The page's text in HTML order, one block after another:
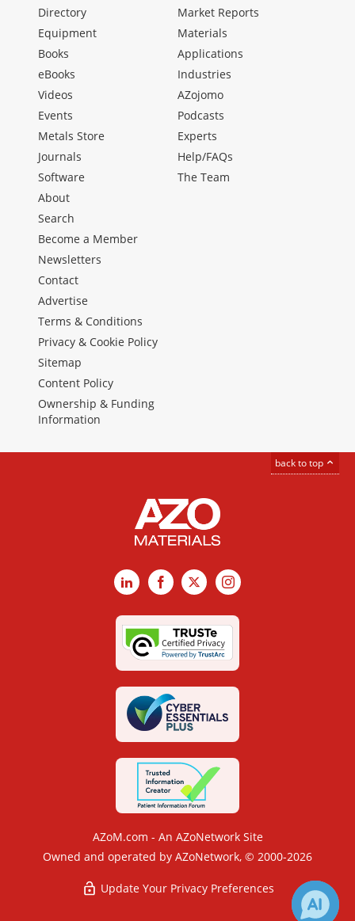
Directory
Equipment
Books
eBooks
Videos
Events
Metals Store
Journals
Software
Market Reports
Materials
Applications
Industries
AZojomo
Podcasts
Experts
Help/FAQs
The Team
About
Search
Become a Member
Newsletters
Contact
Advertise
Terms & Conditions
Privacy & Cookie Policy
Sitemap
Content Policy
Ownership & Funding
Information
back to top
LinkedInFacebook
X Instagram
AZoM.com - An AZoNetwork Site
Owned and operated by AZoNetwork, © 2000-2026
Update Your Privacy Preferences